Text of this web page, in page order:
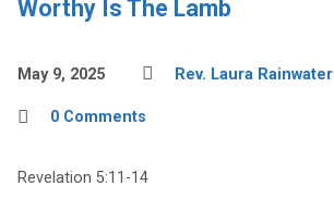
Worthy Is The Lamb
May 9, 2025 Rev. Laura Rainwater
0 Comments
Revelation 5:11-14